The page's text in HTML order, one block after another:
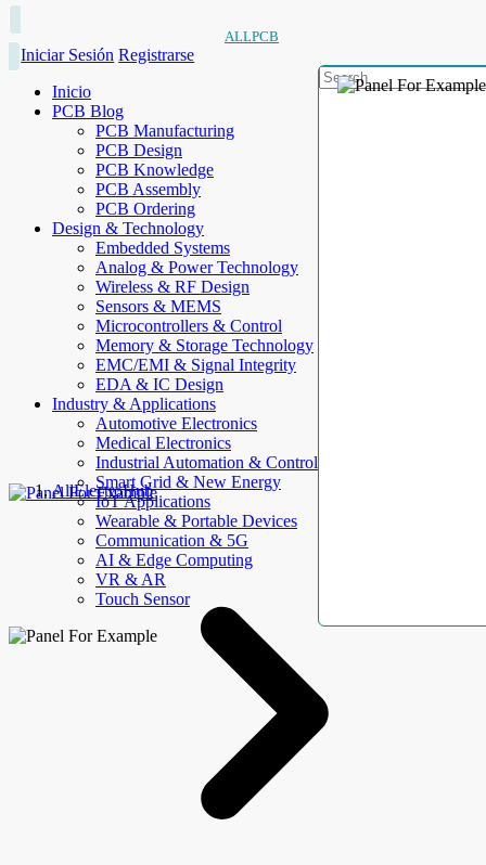
ALLPCB
Iniciar Sesión Registrarse
Inicio
PCB Blog
PCB Manufacturing
PCB Design
PCB Knowledge
PCB Assembly
PCB Ordering
Design & Technology
Embedded Systems
Analog & Power Technology
Wireless & RF Design
Sensors & MEMS
Microcontrollers & Control
Memory & Storage Technology
EMC/EMI & Signal Integrity
EDA & IC Design
Industry & Applications
Automotive Electronics
Medical Electronics
Industrial Automation & Control
Smart Grid & New Energy
IoT Applications
Wearable & Portable Devices
Communication & 5G
AI & Edge Computing
VR & AR
Touch Sensor
AllElectroHub